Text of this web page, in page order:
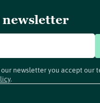
newsletter you accept our
.